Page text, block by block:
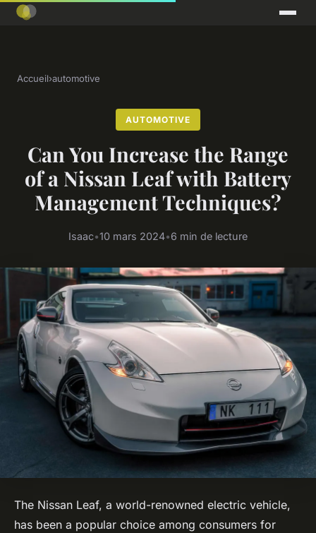
Accueil›automotive
AUTOMOTIVE
Can You Increase the Range
of a Nissan Leaf with Battery
Management Techniques?
Isaac•10 mars 2024•6 min de lecture
The Nissan Leaf, a world-renowned electric vehicle,
has been a popular choice among consumers for